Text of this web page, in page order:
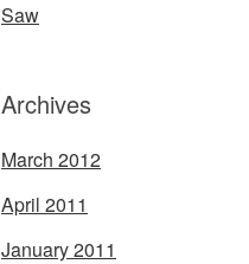
Saw
Archives
March 2012
April 2011
January 2011